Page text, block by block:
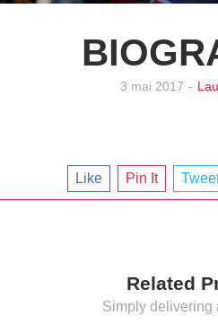
3 mai 2017 -
Like Pin It
Related
Simply delivering